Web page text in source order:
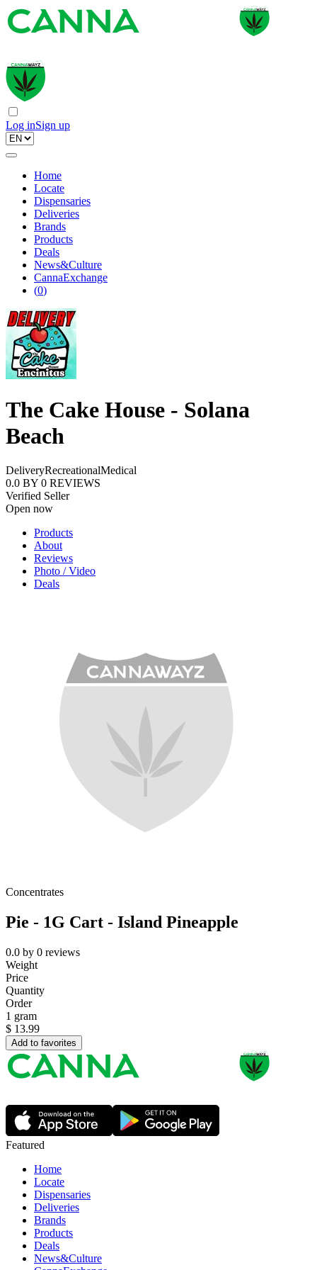
Log inSign up
Home
Locate
Dispensaries
Deliveries
Brands
Products
Deals
News&Culture
CannaExchange
(0)
The Cake House - Solana
Beach
DeliveryRecreationalMedical
0.0 BY 0 REVIEWS
Verified Seller
Open now
Products
About
Reviews
Photo / Video
Deals
Concentrates
Pie - 1G Cart - Island Pineapple
0.0 by 0 reviews
Weight
Price
Quantity
Order
1 gram
$ 13.99
Add to favorites
Featured
Home
Locate
Dispensaries
Deliveries
Brands
Products
Deals
News&Culture